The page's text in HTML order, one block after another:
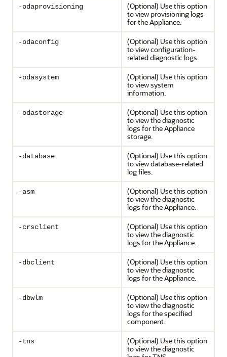
-odaprovisioning
(Optional) Use this option
to view provisioning logs
for the Appliance.
-odaconfig
(Optional) Use this option
to view configuration-
related diagnostic logs.
-odasystem
(Optional) Use this option
to view system
information.
-odastorage
(Optional) Use this option
to view the diagnostic
logs for the Appliance
storage.
-database
(Optional) Use this option
to view database-related
log files.
-asm
(Optional) Use this option
to view the diagnostic
logs for the Appliance.
-crsclient
(Optional) Use this option
to view the diagnostic
logs for the Appliance.
-dbclient
(Optional) Use this option
to view the diagnostic
logs for the Appliance.
-dbwlm
(Optional) Use this option
to view the diagnostic
logs for the specified
component.
-tns
(Optional) Use this option
to view the diagnostic